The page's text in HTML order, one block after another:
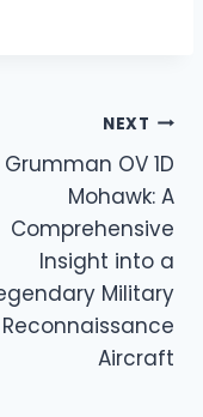
NEXT
Grumman OV 1D
Mohawk: A
Comprehensive
Insight into a
Military
Reconnaissance
Aircraft